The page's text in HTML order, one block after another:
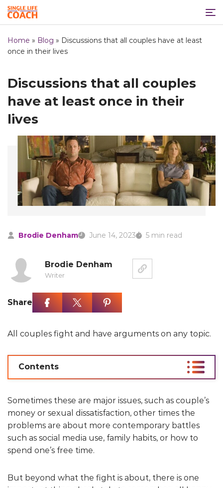
Home » Blog » Discussions that all couples have at least
once in their lives
Discussions that all couples
have at least once in their
lives
Brodie Denham June 14, 2023 5 min read
Brodie Denham
Writer
Share
All couples fight and have arguments on any topic.
Contents
Sometimes these are major issues, such as couple’s
money or sexual dissatisfaction, other times the
problems are about more contemporary battles
such as social media use, family habits, or how to
spend one’s free time.
But beyond what the fight is about, there is one